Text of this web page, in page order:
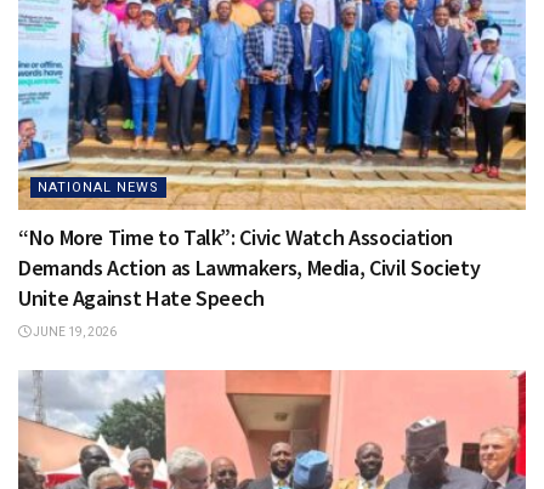
NATIONAL NEWS
“No More Time to Talk”: Civic Watch Association
Demands Action as Lawmakers, Media, Civil Society
Unite Against Hate Speech
JUNE 19, 2026